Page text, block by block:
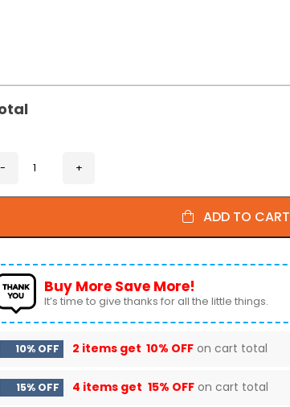
ADD TO CART
Buy More Save More!
It’s time to give thanks for all the little things.
10% OFF 2 items get 10% OFF on cart total
15% OFF 4 items get 15% OFF on cart total